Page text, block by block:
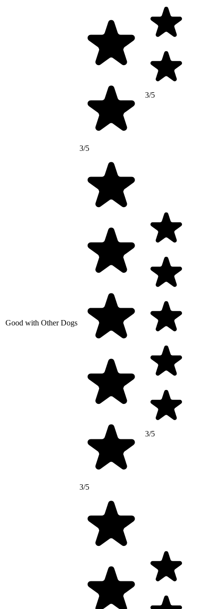
3/5
3/5
Good with Other Dogs
3/5
3/5